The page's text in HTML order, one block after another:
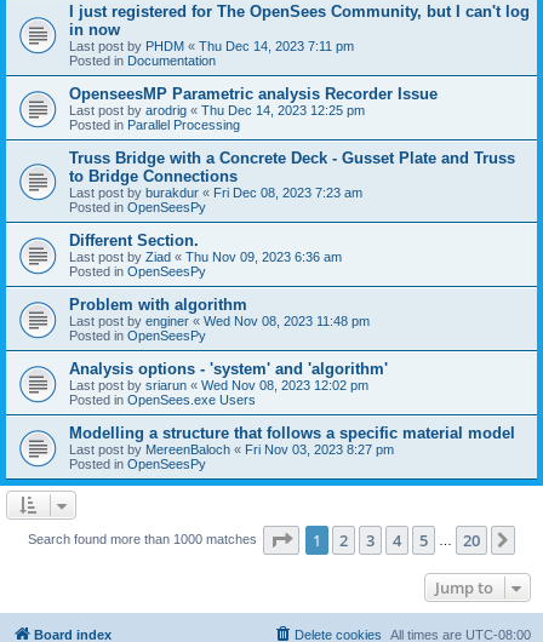
I just registered for The OpenSees Community, but I can't log
in now
Last post by PHDM « Thu Dec 14, 2023 7:11 pm
Posted in Documentation
OpenseesMP Parametric analysis Recorder Issue
Last post by arodrig « Thu Dec 14, 2023 12:25 pm
Posted in Parallel Processing
Truss Bridge with a Concrete Deck - Gusset Plate and Truss
to Bridge Connections
Last post by burakdur « Fri Dec 08, 2023 7:23 am
Posted in OpenSeesPy
Different Section.
Last post by Ziad « Thu Nov 09, 2023 6:36 am
Posted in OpenSeesPy
Problem with algorithm
Last post by enginer « Wed Nov 08, 2023 11:48 pm
Posted in OpenSeesPy
Analysis options - 'system' and 'algorithm'
Last post by sriarun « Wed Nov 08, 2023 12:02 pm
Posted in OpenSees.exe Users
Modelling a structure that follows a specific material model
Last post by MereenBaloch « Fri Nov 03, 2023 8:27 pm
Posted in OpenSeesPy
Search found more than 1000 matches Page 1of 20
1 2 3 4 5 20
Jump to
Board index All times are UTC-08:00
Delete cookies